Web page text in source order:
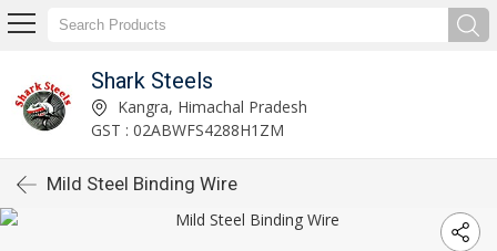
Shark Steels
Kangra, Himachal Pradesh
GST : 02ABWFS4288H1ZM
Mild Steel Binding Wire